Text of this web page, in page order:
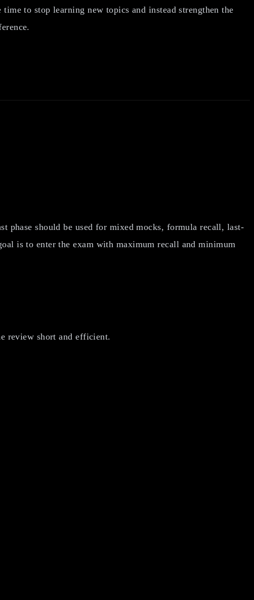
to stop learning new topics and instead strengthen the
phase should be used for mixed mocks, formula recall, last-
is to enter the exam with maximum recall and minimum
review short and efficient.